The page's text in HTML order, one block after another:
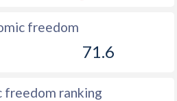
freedom
71.6
freedom ranking